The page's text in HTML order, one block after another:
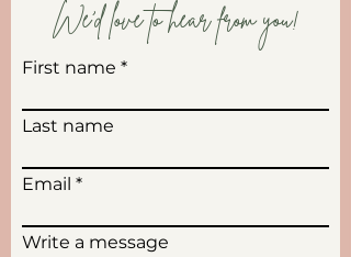
We'd love to hear from you!
First name
Last name
Email
Write a message